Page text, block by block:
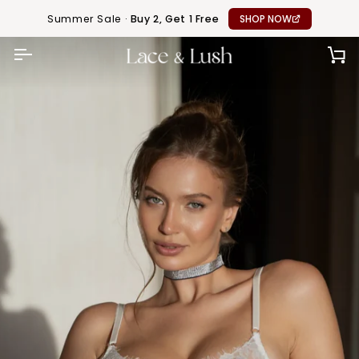
content
Summer Sale · Buy 2, Get 1 Free SHOP NOW